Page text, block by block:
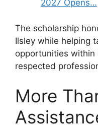
2027 Opens…
The scholarship
Ilsley while helping
opportunities within
respected
More